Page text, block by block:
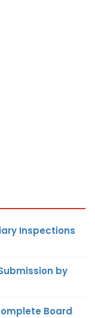
Inspections
by
Board